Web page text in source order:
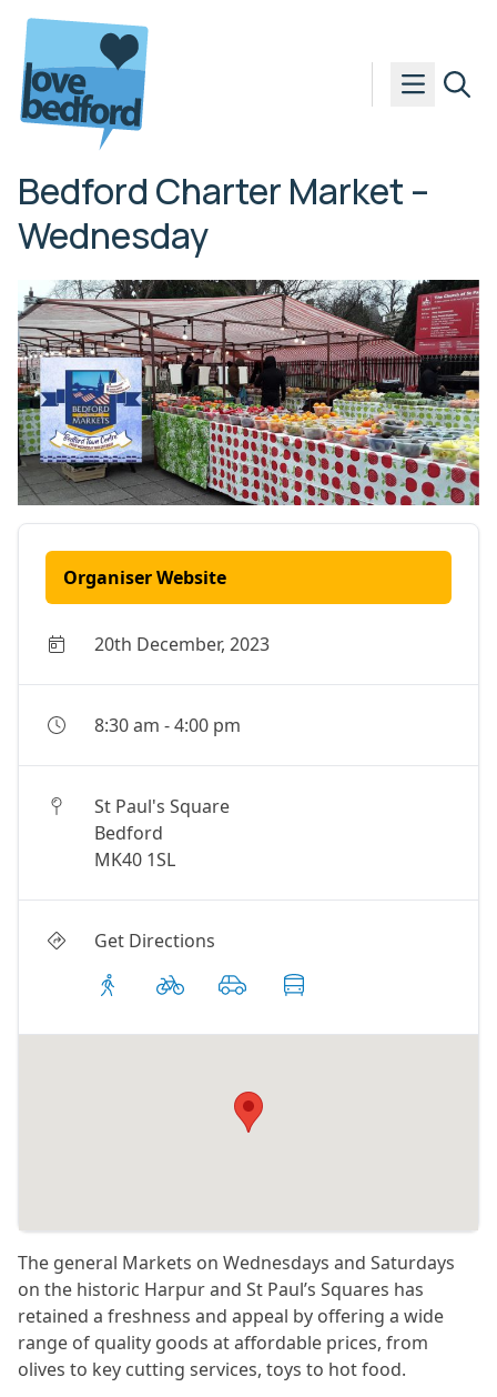
Skip to content
Bedford Charter Market –
Wednesday
Organiser Website
20th December, 2023
8:30 am -4:00 pm
St Paul's Square
Bedford
MK40 1SL
Get Directions
The general Markets on Wednesdays and Saturdays
on the historic Harpur and St Paul’s Squares has
retained a freshness and appeal by offering a wide
range of quality goods at affordable prices, from
olives to key cutting services, toys to hot food.